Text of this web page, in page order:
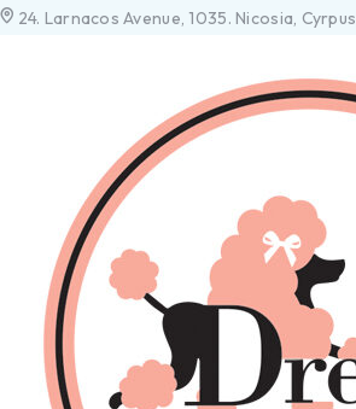
24. Larnacos Avenue, 1035. Nicosia, Cyrpus